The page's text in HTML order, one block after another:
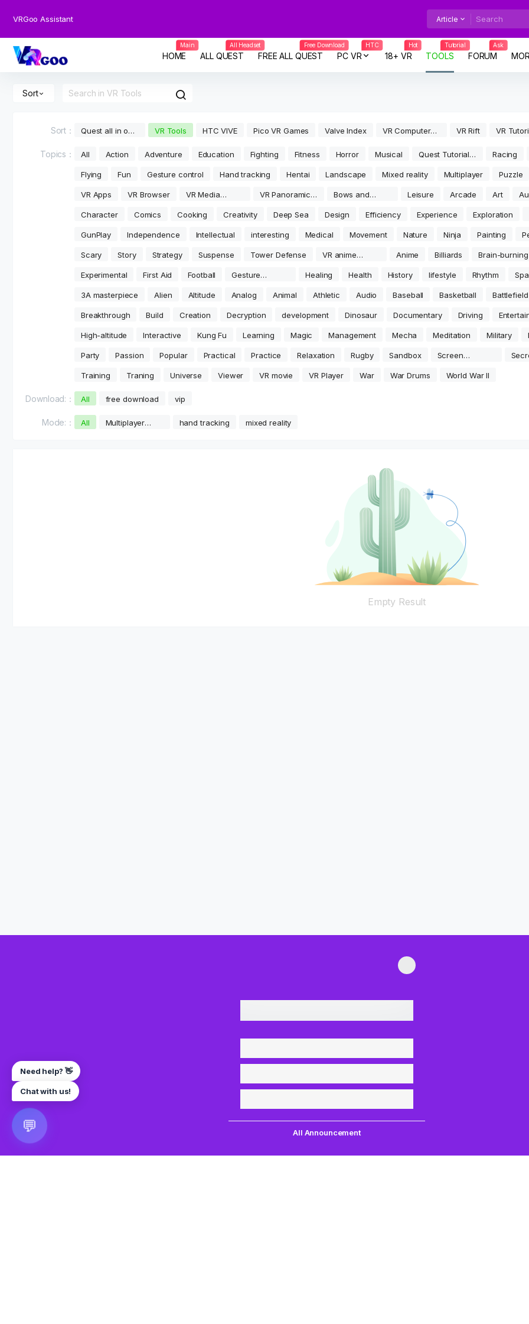
VRGoo Assistant Article
HOME
Main
ALL QUEST
All Headset
FREE ALL QUEST
Free Download
PC VR
HTC
18+ VR
Hot
TOOLS
Tutorial
FORUM
Ask
Sort
Sort：
Quest all in one
VR Tools HTC VIVE Pico VR Games Valve Index
VR Computer
VR Rift
VR
Topics： All Action Adventure Education Fighting Fitness Horror Musical
Quest Tutorial
Racing
Flying Fun Gesture control Hand tracking Hentai Landscape Mixed reality Multiplayer Puzzle
VR Apps VR Browser
VR Media
VR Panoramic
Bows and
Leisure Arcade Art
Character Comics Cooking Creativity Deep Sea Design Efficiency Experience Exploration
GunPlay Independence Intellectual interesting Medical Movement Nature Ninja Painting
Scary Story Strategy Suspense Tower Defense
VR anime
Anime Billiards Brain-burning
Experimental First Aid Football
Gesture
Healing Health History lifestyle Rhythm
3A masterpiece Alien Altitude Analog Animal Athletic Audio Baseball Basketball Battlefield
Breakthrough Build Creation Decryption development Dinosaur Documentary Driving
High-altitude Interactive Kung Fu Learning Magic Management Mecha Meditation Military
Party Passion Popular Practical Practice Relaxation Rugby Sandbox
Screen
Training Traning Universe Viewer VR movie VR Player War War Drums World War II
Download:： All free download vip
Mode:： All
Multiplayer
hand tracking mixed reality
Empty Result
All Announcement
Need help? 👋
Chat with us!
💬